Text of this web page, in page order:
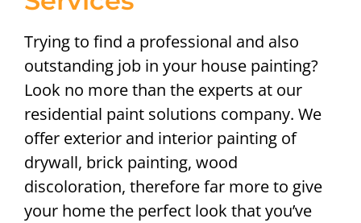
Trying to find a professional and also
outstanding job in your house painting?
Look no more than the experts at our
residential paint solutions company. We
offer exterior and interior painting of
drywall, brick painting, wood
discoloration, therefore far more to give
your home the perfect look that you’ve